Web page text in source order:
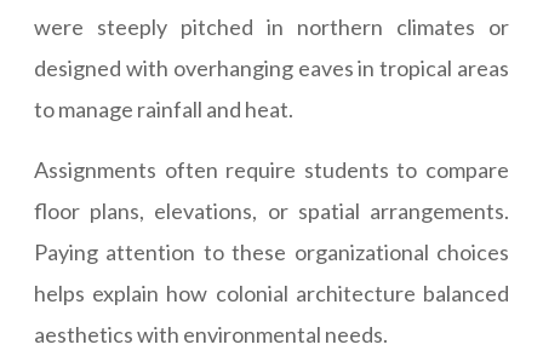
were steeply pitched in northern climates or
designed with overhanging eaves in tropical areas
to manage rainfall and heat.
Assignments often require students to compare
floor plans, elevations, or spatial arrangements.
Paying attention to these organizational choices
helps explain how colonial architecture balanced
aesthetics with environmental needs.